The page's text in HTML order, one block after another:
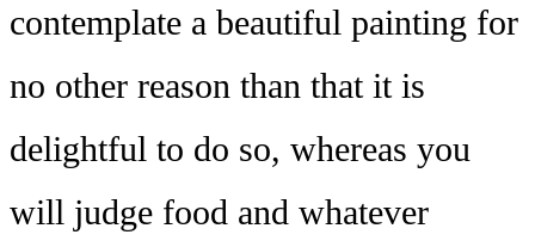
contemplate a beautiful painting for
no other reason than that it is
delightful to do so, whereas you
will judge food and whatever